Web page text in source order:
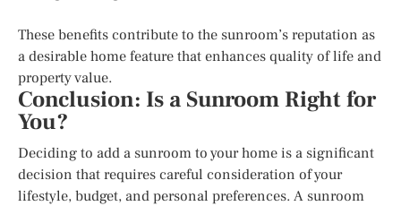
These benefits contribute to the sunroom’s reputation as
a desirable home feature that enhances quality of life and
property value.
Conclusion: Is a Sunroom Right for
You?
Deciding to add a sunroom to your home is a significant
decision that requires careful consideration of your
lifestyle, budget, and personal preferences. A sunroom